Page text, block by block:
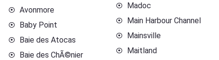
Avonmore
Baby Point
Baie des Atocas
Baie des ChÃ©nier
Madoc
Main Harbour Channel
Mainsville
Maitland